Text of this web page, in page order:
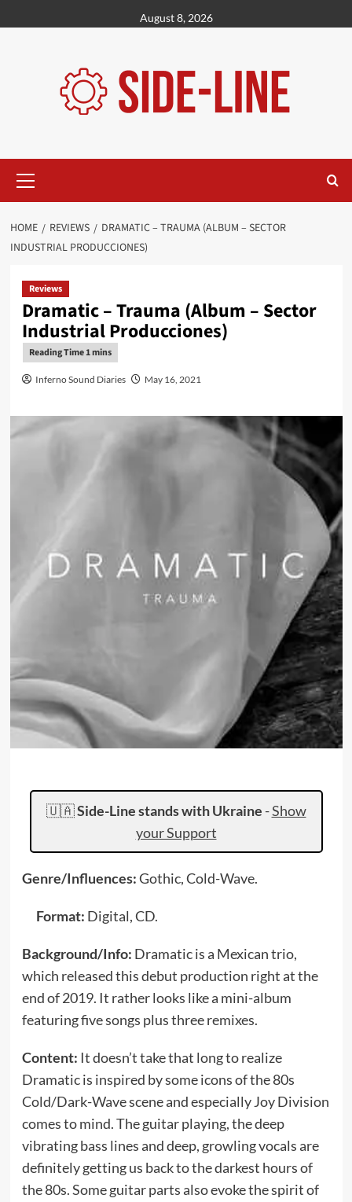
to
August 8, 2026
Menu
HOME REVIEWS
DRAMATIC – TRAUMA (ALBUM – SECTOR
INDUSTRIAL PRODUCCIONES)
Reviews
Dramatic – Trauma (Album – Sector
Industrial Producciones)
Inferno Sound Diaries May 16, 2021
🇺🇦Side-Line stands with Ukraine -Show
your Support
Genre/Influences:Gothic, Cold-Wave.
Format: Digital, CD.
Background/Info: Dramatic is a Mexican trio,
which released this debut production right at the
end of 2019. It rather looks like a mini-album
featuring five songs plus three remixes.
Content: It doesn’t take that long to realize
Dramatic is inspired by some icons of the 80s
Cold/Dark-Wave scene and especially Joy Division
comes to mind. The guitar playing, the deep
vibrating bass lines and deep, growling vocals are
definitely getting us back to the darkest hours of
the 80s. Some guitar parts also evoke the spirit of